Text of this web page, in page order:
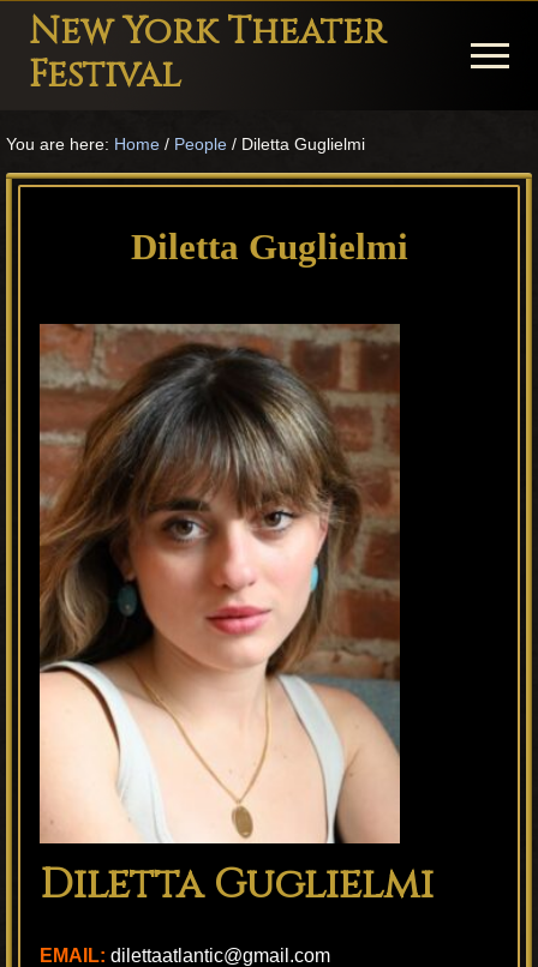
Menu
Skip
main
Skip
primary
Skip
footer
New York Theater
Festival
Theater
Plays
Musicals
Menu
You are here: Home / People / Diletta Guglielmi
Diletta Guglielmi
Diletta Guglielmi
EMAIL: dilettaatlantic@gmail.com